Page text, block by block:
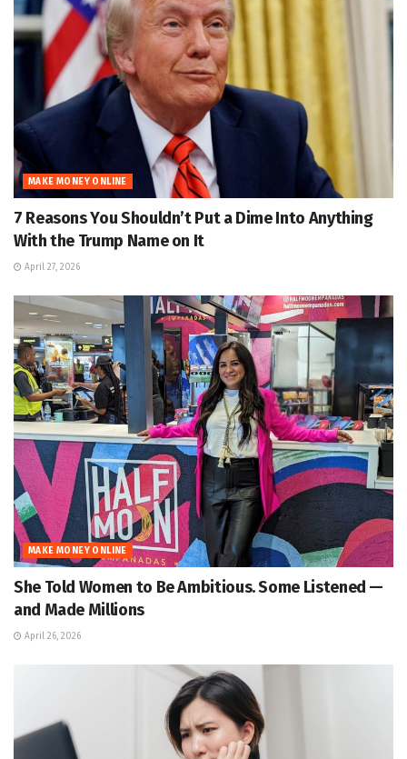
MAKE MONEY ONLINE
7 Reasons You Shouldn’t Put a Dime Into Anything
With the Trump Name on It
April 27, 2026
MAKE MONEY ONLINE
She Told Women to Be Ambitious. Some Listened —
and Made Millions
April 26, 2026